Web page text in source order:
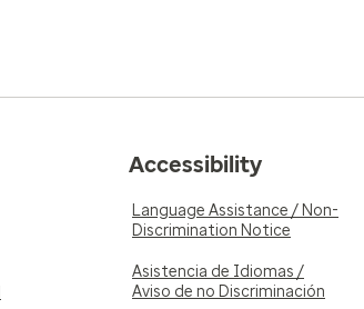
Accessibility
Language Assistance / Non-
Discrimination Notice
Asistencia de Idiomas /
Aviso de no Discriminación